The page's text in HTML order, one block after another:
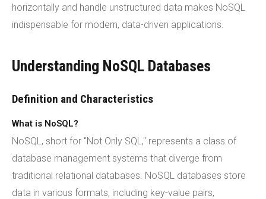
horizontally and handle unstructured data makes NoSQL
indispensable for modern, data-driven applications.
Understanding NoSQL Databases
Definition and Characteristics
What is NoSQL?
NoSQL, short for "Not Only SQL," represents a class of
database management systems that diverge from
traditional relational databases. NoSQL databases store
data in various formats, including key-value pairs,